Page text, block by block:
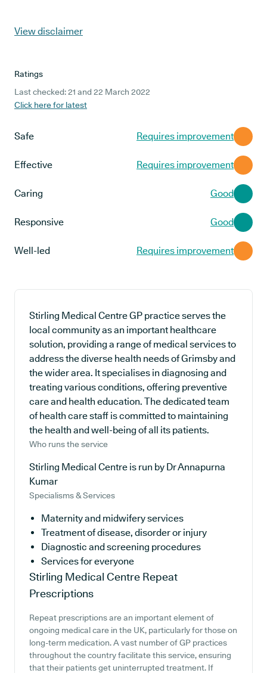
View disclaimer
Ratings
Last checked: 21 and 22 March 2022
Click here for latest
Safe Requires improvement
Effective Requires improvement
Caring Good
Responsive Good
Well-led Requires improvement
Stirling Medical Centre GP practice serves the
local community as an important healthcare
solution, providing a range of medical services to
address the diverse health needs of Grimsby and
the wider area. It specialises in diagnosing and
treating various conditions, offering preventive
care and health education. The dedicated team
of health care staff is committed to maintaining
the health and well-being of all its patients.
Who runs the service
Stirling Medical Centre is run by Dr Annapurna
Kumar
Specialisms & Services
Maternity and midwifery services
Treatment of disease, disorder or injury
Diagnostic and screening procedures
Services for everyone
Stirling Medical Centre Repeat
Prescriptions
Repeat prescriptions are an important element of
ongoing medical care in the UK, particularly for those on
long-term medication. A vast number of GP practices
throughout the country facilitate this service, ensuring
that their patients get uninterrupted treatment. If